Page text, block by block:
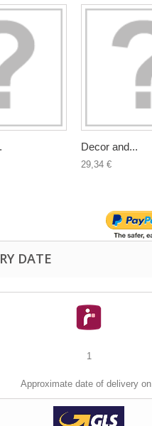
Decor and...
29,34 €
DATE
1
Approximate date of delivery on